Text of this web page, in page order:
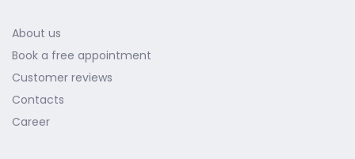
About us
Book a free appointment
Customer reviews
Contacts
Career